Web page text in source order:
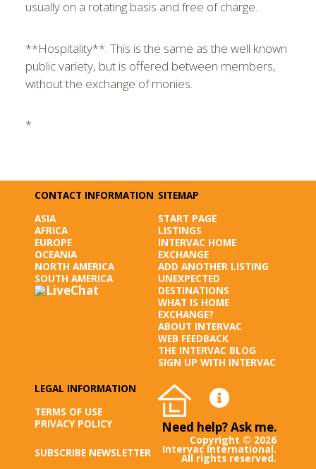
usually on a rotating basis and free of charge.
**Hospitality**: This is the same as the well known
public variety, but is offered between members,
without the exchange of monies.
*
CONTACT INFORMATION
ASIA
AFRICA
EUROPE
OCEANIA
NORTH AMERICA
SOUTH AMERICA
SITEMAP
START PAGE
LISTINGS
INTERVAC HOME
EXCHANGE
ADD ANOTHER LISTING
UNEXPECTED
DESTINATIONS
WHAT IS HOME
EXCHANGE?
ABOUT INTERVAC
WEB FEEDBACK
THE INTERVAC BLOG
SIGN UP WITH INTERVAC
LEGAL INFORMATION
TERMS OF USE
PRIVACY POLICY
SUBSCRIBE NEWSLETTER
Need help? Ask me.
Copyright © 2026
Intervac International.
All rights reserved.